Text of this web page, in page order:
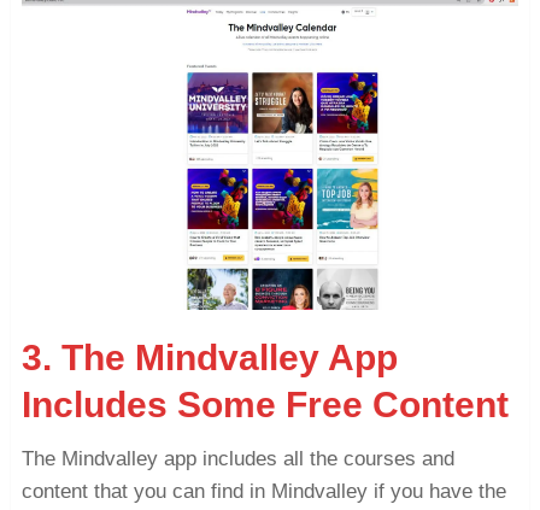
3. The Mindvalley App
Includes Some Free Content
The Mindvalley app includes all the courses and
content that you can find in Mindvalley if you have the